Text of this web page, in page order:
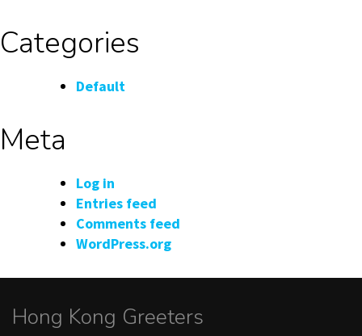
Categories
Default
Meta
Log in
Entries feed
Comments feed
WordPress.org
Hong Kong Greeters